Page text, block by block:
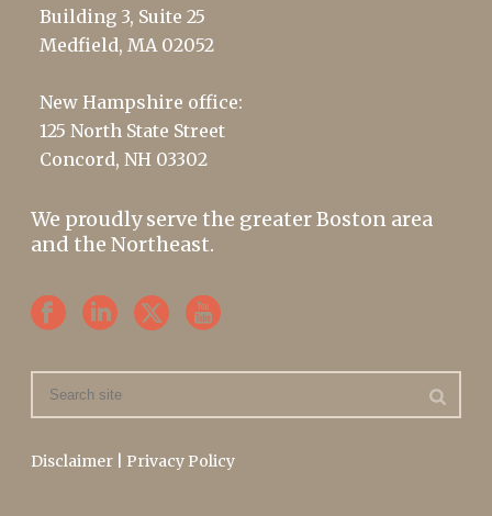
Building 3, Suite 25
Medfield, MA 02052
New Hampshire office:
125 North State Street
Concord, NH 03302
We proudly serve the greater Boston area
and the Northeast.
Disclaimer Privacy Policy